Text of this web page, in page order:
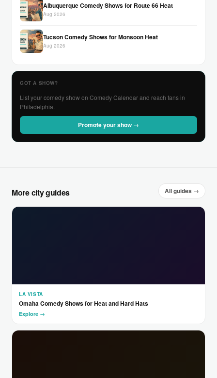
Albuquerque Comedy Shows for Route 66 Heat
Aug 2026
Tucson Comedy Shows for Monsoon Heat
Aug 2026
GOT A SHOW?
List your comedy show on Comedy Calendar and reach fans in
Philadelphia.
Promote your show →
More city guides All guides →
LA VISTA
Omaha Comedy Shows for Heat and Hard Hats
Explore →